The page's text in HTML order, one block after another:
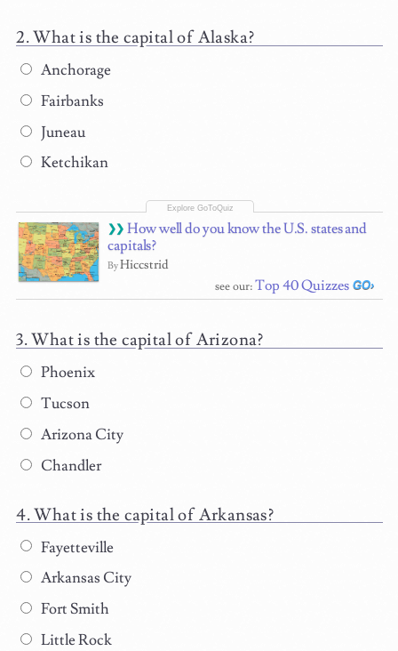
What is the capital of Alaska?
Anchorage
Fairbanks
Juneau
Ketchikan
How well do you know the U.S. states and
capitals?
ByHiccstrid
see our:Top 40 Quizzes
What is the capital of Arizona?
Phoenix
Tucson
Arizona City
Chandler
What is the capital of Arkansas?
Fayetteville
Arkansas City
Fort Smith
Little Rock